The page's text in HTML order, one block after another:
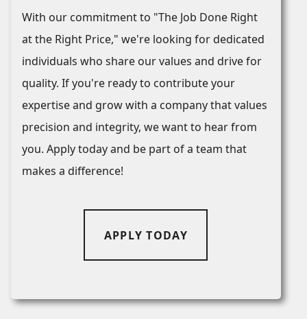
With our commitment to "The Job Done Right
at the Right Price," we're looking for dedicated
individuals who share our values and drive for
quality. If you're ready to contribute your
expertise and grow with a company that values
precision and integrity, we want to hear from
you. Apply today and be part of a team that
makes a difference!
APPLY TODAY